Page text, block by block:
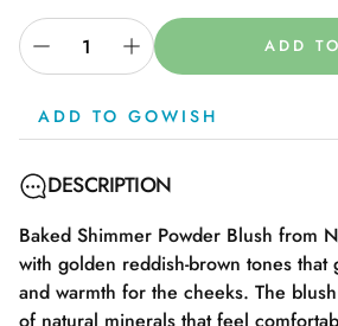
ADD
ADD TO GOWISH
DESCRIPTION
Baked Shimmer Powder Blush from
with golden reddish-brown tones that
and warmth for the cheeks. The